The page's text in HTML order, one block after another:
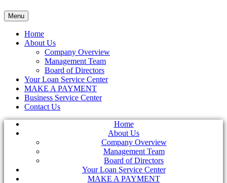
Menu
Home
About Us
Company Overview
Management Team
Board of Directors
Your Loan Service Center
MAKE A PAYMENT
Business Service Center
Contact Us
Home
About Us
Company Overview
Management Team
Board of Directors
Your Loan Service Center
MAKE A PAYMENT